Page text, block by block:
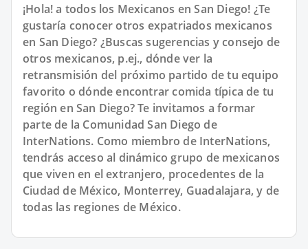
¡Hola! a todos los Mexicanos en San Diego! ¿Te
gustaría conocer otros expatriados mexicanos
en San Diego? ¿Buscas sugerencias y consejo de
otros mexicanos, p.ej., dónde ver la
retransmisión del próximo partido de tu equipo
favorito o dónde encontrar comida típica de tu
región en San Diego? Te invitamos a formar
parte de la Comunidad San Diego de
InterNations. Como miembro de InterNations,
tendrás acceso al dinámico grupo de mexicanos
que viven en el extranjero, procedentes de la
Ciudad de México, Monterrey, Guadalajara, y de
todas las regiones de México.